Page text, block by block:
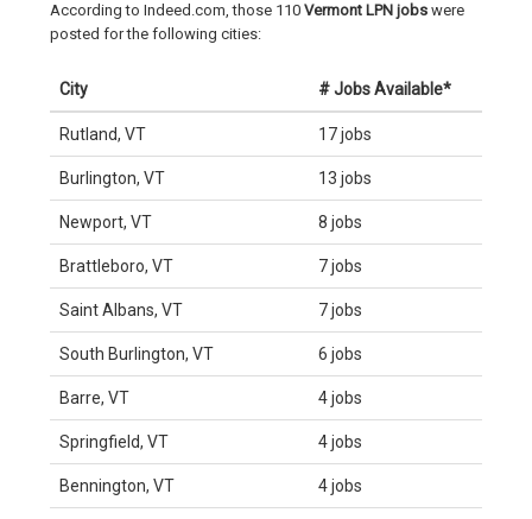
According to Indeed.com, those 110 Vermont LPN jobs were
posted for the following cities:
City # Jobs Available*
Rutland, VT 17 jobs
Burlington, VT 13 jobs
Newport, VT 8 jobs
Brattleboro, VT 7 jobs
Saint Albans, VT 7 jobs
South Burlington, VT 6 jobs
Barre, VT 4 jobs
Springfield, VT 4 jobs
Bennington, VT 4 jobs